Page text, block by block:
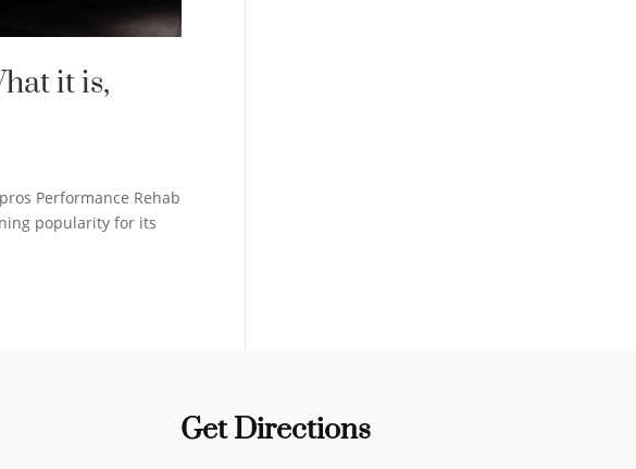
it is,
Performance Rehab
popularity for its
Get Directions